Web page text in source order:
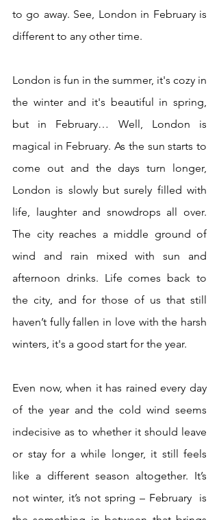
to go away. See, London in February is
different to any other time.
London is fun in the summer, it's cozy in
the winter and it's beautiful in spring,
but in February… Well, London is
magical in February. As the sun starts to
come out and the days turn longer,
London is slowly but surely filled with
life, laughter and snowdrops all over.
The city reaches a middle ground of
wind and rain mixed with sun and
afternoon drinks. Life comes back to
the city, and for those of us that still
haven’t fully fallen in love with the harsh
winters, it's a good start for the year.
Even now, when it has rained every day
of the year and the cold wind seems
indecisive as to whether it should leave
or stay for a while longer, it still feels
like a different season altogether. It’s
not winter, it’s not spring – February  is